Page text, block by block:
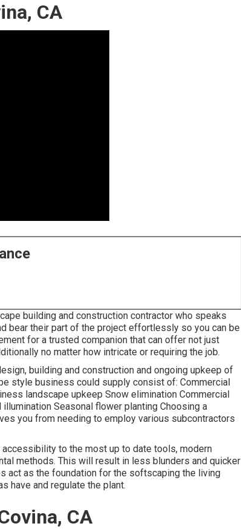
CA
building and construction contractor who speaks
bear their part of the project effortlessly so you can be
for a trusted companion that can offer not just
no matter how intricate or requiring the job.
building and construction and ongoing upkeep of
style business could supply consist of: Commercial
landscape upkeep Snow elimination Commercial
Seasonal flower planting Choosing a
you from needing to employ various subcontractors
to the most up to date tools, modern
methods. This will result in less blunders and quicker
act as the foundation for the softscaping the living
have and regulate the plant.
CA